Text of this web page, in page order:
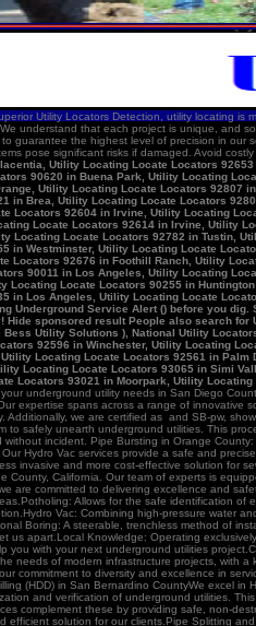
Utility Locators Detection, utility locating
understand that each project is unique, and
guarantee the highest level of precision in
pose significant risks if damaged. Avoid
Utility Locating Locate Locators
90620 in Buena Park, Utility Locating
Utility Locating Locate Locators 92807
in Brea, Utility Locating Locate Locators
Locators 92604 in Irvine, Utility Locating
Locate Locators 92614 in Irvine, Utility
Locating Locate Locators 92782 in Tustin,
in Westminster, Utility Locating Locate
Locators 92676 in Foothill Ranch, Utility
90011 in Los Angeles, Utility Locating
Locating Locate Locators 90255 in
in Los Angeles, Utility Locating Locate
Underground Service Alert () before you
Hide sponsored result People also search
Utility Solutions ), National Utility
92596 in Winchester, Utility Locating
Locating Locate Locators 92561 in
Locating Locate Locators 93065 in Simi
Locators 93021 in Moorpark, Utility